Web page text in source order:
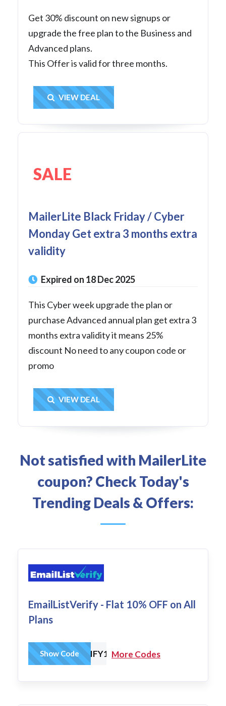
Get 30% discount on new signups or
upgrade the free plan to the Business and
Advanced plans.
This Offer is valid for three months.
Get Deal
VIEW DEAL
SALE
MailerLite Black Friday / Cyber
Monday Get extra 3 months extra
validity
Expired on 18 Dec 2025
This Cyber week upgrade the plan or
purchase Advanced annual plan get extra 3
months extra validity it means 25%
discount No need to any coupon code or
promo
Get Deal
VIEW DEAL
Not satisfied with MailerLite
coupon? Check Today's
Trending Deals & Offers:
EmailListVerify - Flat 10% OFF on All
Plans
EMAILLISTVERIFY10
Show Code More Codes